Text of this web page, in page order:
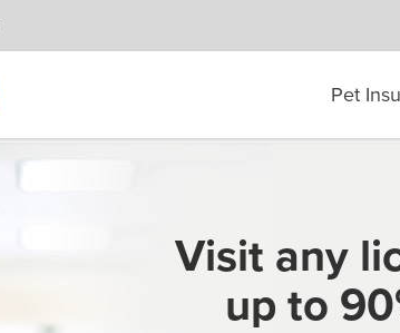
Pet
Visit any
up to